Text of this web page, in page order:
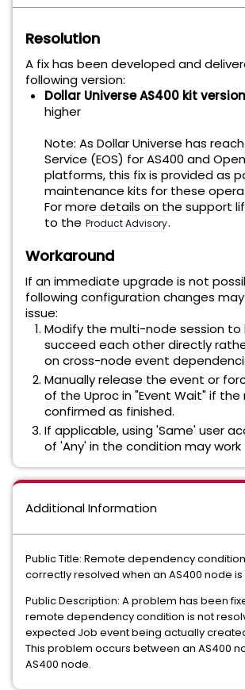
Resolution
A fix has been developed and
following version:
Dollar Universe AS400 kit version
higher
Note: As Dollar Universe has
Service (EOS) for AS400 and
platforms, this fix is provided as
maintenance kits for these
For more details on the support
to the Product Advisory.
Workaround
If an immediate upgrade is not
following configuration changes
issue:
Modify the multi-node session to
succeed each other directly
on cross-node event
Manually release the event or
of the Uproc in "Event Wait" if
confirmed as finished.
If applicable, using 'Same' user
of 'Any' in the condition may work
Additional Information
Public Title: Remote dependency
correctly resolved when an AS400 node is
Public Description: A problem has been
remote dependency condition is not
expected Job event being actually
This problem occurs between an AS400
AS400 node.